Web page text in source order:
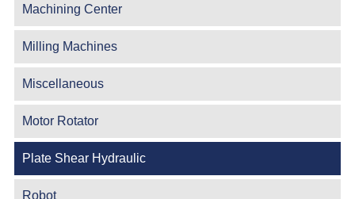
Machining Center
Milling Machines
Miscellaneous
Motor Rotator
Plate Shear Hydraulic
Robot